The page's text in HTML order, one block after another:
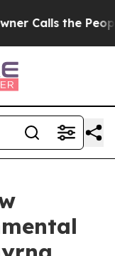
the People